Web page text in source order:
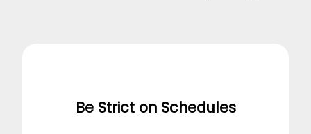
Be Strict on Schedules